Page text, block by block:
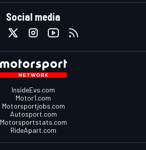
Social media
InsideEvs.com
Motor1.com
Motorsportjobs.com
Autosport.com
Motorsportstats.com
RideApart.com